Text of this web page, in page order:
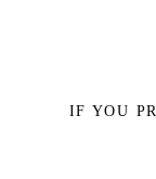
IF YOU